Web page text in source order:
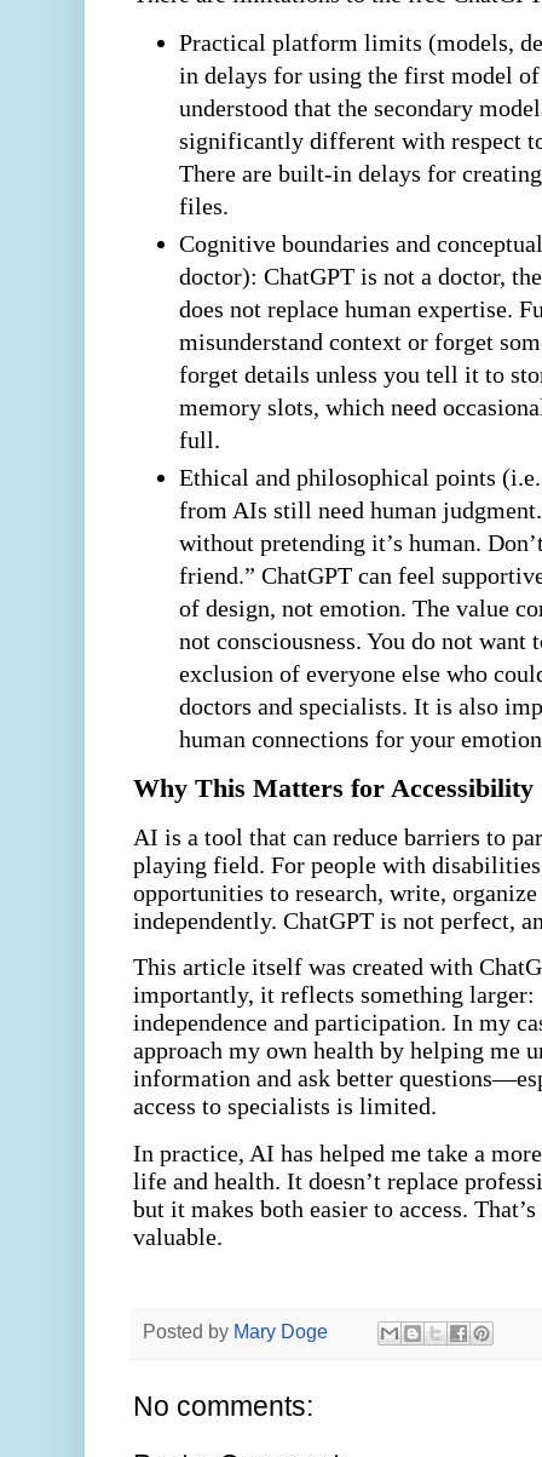
Practical platform limits (models,
in delays for using the first model
understood that the secondary
significantly different with respect
There are built-in delays for
files.
Cognitive boundaries and
doctor): ChatGPT is not a doctor,
does not replace human expertise.
misunderstand context or forget
forget details unless you tell it to
memory slots, which need
full.
Ethical and philosophical points
from AIs still need human
without pretending it’s human.
friend.” ChatGPT can feel
of design, not emotion. The value
not consciousness. You do not
exclusion of everyone else who
doctors and specialists. It is also
human connections for your
Why This Matters for Accessibility
AI is a tool that can reduce barriers to
playing field. For people with
opportunities to research, write,
independently. ChatGPT is not perfect,
This article itself was created with
importantly, it reflects something larger:
independence and participation. In my
approach my own health by helping me
information and ask better
access to specialists is limited.
In practice, AI has helped me take a
life and health. It doesn’t replace
but it makes both easier to access.
valuable.
Posted by Mary Doge
No comments: